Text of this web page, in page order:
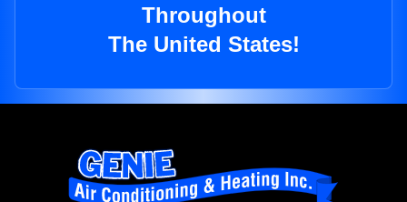
Throughout
The United States!